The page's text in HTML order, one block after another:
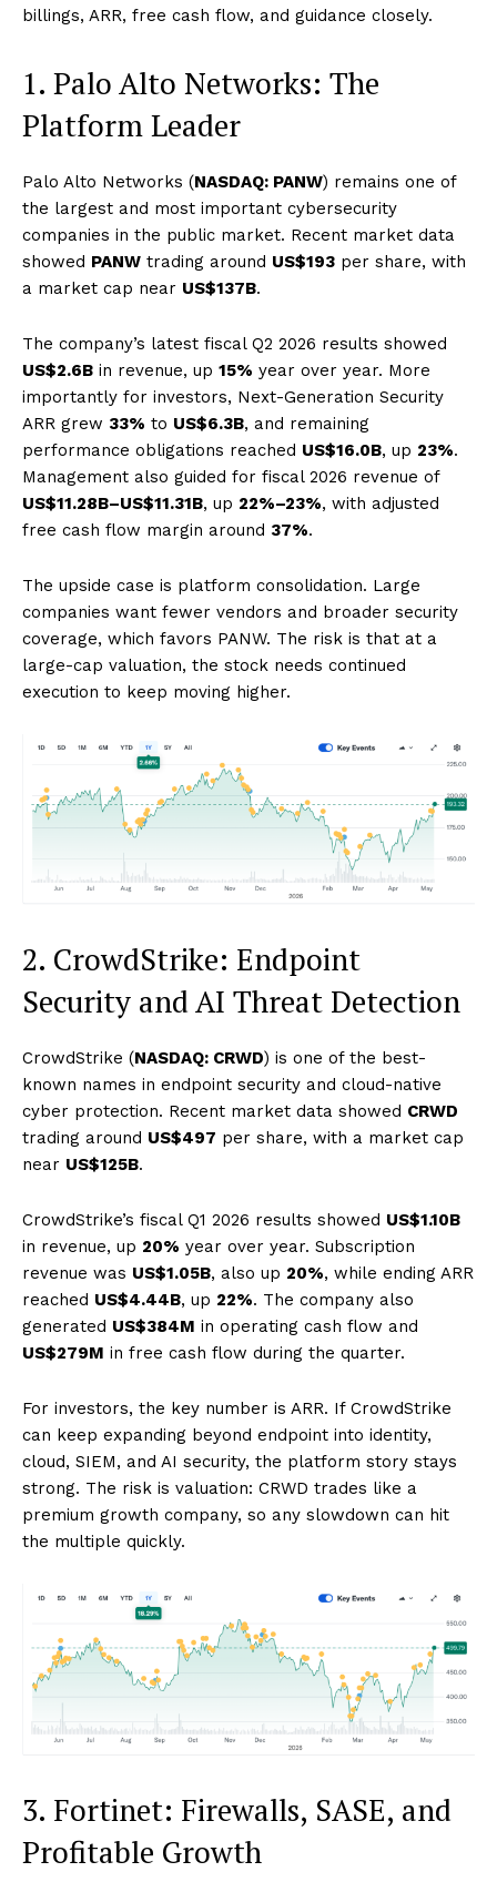
billings, ARR, free cash flow, and guidance closely.
1. Palo Alto Networks: The
Platform Leader
Palo Alto Networks (NASDAQ: PANW) remains one of
the largest and most important cybersecurity
companies in the public market. Recent market data
showed PANW trading around US$193 per share, with
a market cap near US$137B.
The company’s latest fiscal Q2 2026 results showed
US$2.6B in revenue, up 15% year over year. More
importantly for investors, Next-Generation Security
ARR grew 33% to US$6.3B, and remaining
performance obligations reached US$16.0B, up 23%.
Management also guided for fiscal 2026 revenue of
US$11.28B–US$11.31B, up 22%–23%, with adjusted
free cash flow margin around 37%.
The upside case is platform consolidation. Large
companies want fewer vendors and broader security
coverage, which favors PANW. The risk is that at a
large-cap valuation, the stock needs continued
execution to keep moving higher.
2. CrowdStrike: Endpoint
Security and AI Threat Detection
CrowdStrike (NASDAQ: CRWD) is one of the best-
known names in endpoint security and cloud-native
cyber protection. Recent market data showed CRWD
trading around US$497 per share, with a market cap
near US$125B.
CrowdStrike’s fiscal Q1 2026 results showed US$1.10B
in revenue, up 20% year over year. Subscription
revenue was US$1.05B, also up 20%, while ending ARR
reached US$4.44B, up 22%. The company also
generated US$384M in operating cash flow and
US$279M in free cash flow during the quarter.
For investors, the key number is ARR. If CrowdStrike
can keep expanding beyond endpoint into identity,
cloud, SIEM, and AI security, the platform story stays
strong. The risk is valuation: CRWD trades like a
premium growth company, so any slowdown can hit
the multiple quickly.
3. Fortinet: Firewalls, SASE, and
Profitable Growth